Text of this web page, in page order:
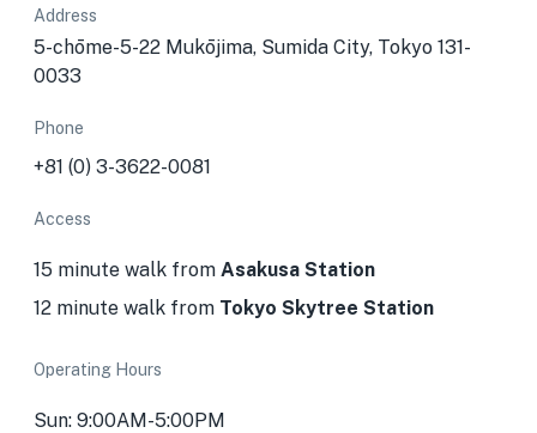
Address
5-chōme-5-22 Mukōjima, Sumida City, Tokyo 131-
0033
Phone
+81 (0) 3-3622-0081
Access
15 minute walk from Asakusa Station
12 minute walk from Tokyo Skytree Station
Operating Hours
Sun: 9:00AM-5:00PM